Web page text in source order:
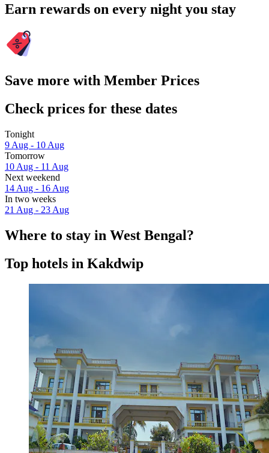
Earn rewards on every night you stay
Save more with Member Prices
Check prices for these dates
Tonight
9 Aug - 10 Aug
Tomorrow
10 Aug - 11 Aug
Next weekend
14 Aug - 16 Aug
In two weeks
21 Aug - 23 Aug
Where to stay in West Bengal?
Top hotels in Kakdwip